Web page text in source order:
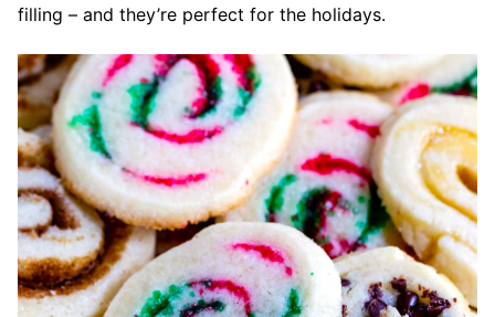
filling – and they’re perfect for the holidays.